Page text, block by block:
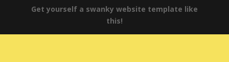
Get yourself a swanky website template like
this!